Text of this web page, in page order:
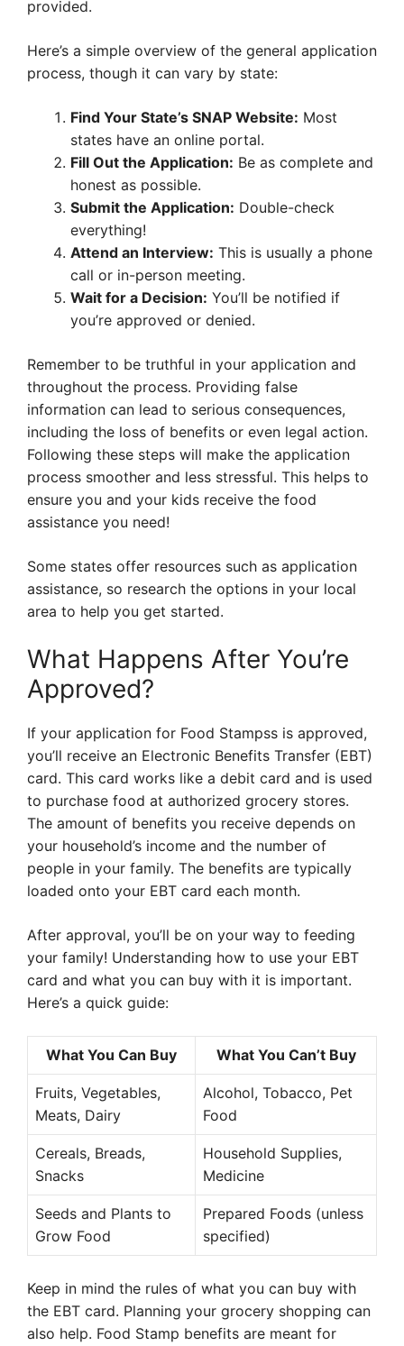
provided.
Here’s a simple overview of the general application
process, though it can vary by state:
Find Your State’s SNAP Website: Most
states have an online portal.
Fill Out the Application: Be as complete and
honest as possible.
Submit the Application: Double-check
everything!
Attend an Interview: This is usually a phone
call or in-person meeting.
Wait for a Decision: You’ll be notified if
you’re approved or denied.
Remember to be truthful in your application and
throughout the process. Providing false
information can lead to serious consequences,
including the loss of benefits or even legal action.
Following these steps will make the application
process smoother and less stressful. This helps to
ensure you and your kids receive the food
assistance you need!
Some states offer resources such as application
assistance, so research the options in your local
area to help you get started.
What Happens After You’re
Approved?
If your application for Food Stampss is approved,
you’ll receive an Electronic Benefits Transfer (EBT)
card. This card works like a debit card and is used
to purchase food at authorized grocery stores.
The amount of benefits you receive depends on
your household’s income and the number of
people in your family. The benefits are typically
loaded onto your EBT card each month.
After approval, you’ll be on your way to feeding
your family! Understanding how to use your EBT
card and what you can buy with it is important.
Here’s a quick guide:
What You Can Buy What You Can’t Buy
Fruits, Vegetables,
Meats, Dairy
Alcohol, Tobacco, Pet
Food
Cereals, Breads,
Snacks
Household Supplies,
Medicine
Seeds and Plants to
Grow Food
Prepared Foods (unless
specified)
Keep in mind the rules of what you can buy with
the EBT card. Planning your grocery shopping can
also help. Food Stamp benefits are meant for